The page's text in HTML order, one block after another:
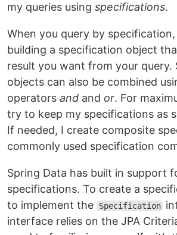
my queries using specifications.
When you query by
building a specification object
result you want from your query.
objects can also be combined
operators and and or. For
try to keep my specifications as
If needed, I create composite
commonly used specification
Spring Data has built in support
specifications. To create a
to implement the
Specification
interface relies on the JPA